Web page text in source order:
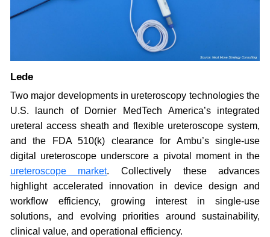
Lede
Two major developments in ureteroscopy technologies the
U.S. launch of Dornier MedTech America’s integrated
ureteral access sheath and flexible ureteroscope system,
and the FDA 510(k) clearance for Ambu’s single-use
digital ureteroscope underscore a pivotal moment in the
ureteroscope market. Collectively these advances
highlight accelerated innovation in device design and
workflow efficiency, growing interest in single-use
solutions, and evolving priorities around sustainability,
clinical value, and operational efficiency.